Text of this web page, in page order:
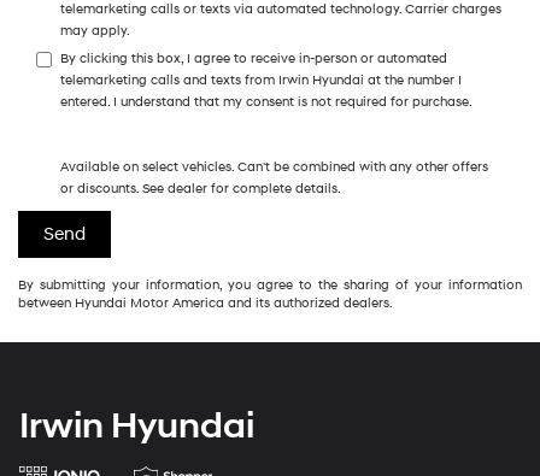
telemarketing calls or texts via automated technology. Carrier charges
may apply.
By clicking this box, I agree to receive in-person or automated
telemarketing calls and texts from Irwin Hyundai at the number I
entered. I understand that my consent is not required for purchase.
Available on select vehicles. Can't be combined with any other offers
or discounts. See dealer for complete details.
By submitting your information, you agree to the sharing of your information
between Hyundai Motor America and its authorized dealers.
Irwin Hyundai